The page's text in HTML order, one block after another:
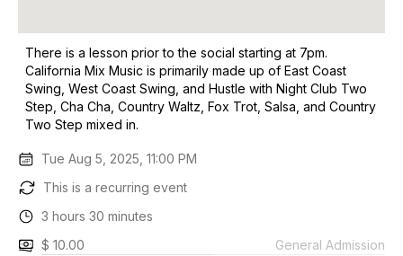
There is a lesson prior to the social starting at 7pm.
California Mix Music is primarily made up of East Coast
Swing, West Coast Swing, and Hustle with Night Club Two
Step, Cha Cha, Country Waltz, Fox Trot, Salsa, and Country
Two Step mixed in.
Tue Aug 5, 2025, 11:00 PM
This is a recurring event
3 hours 30 minutes
$ 10.00
General Admission